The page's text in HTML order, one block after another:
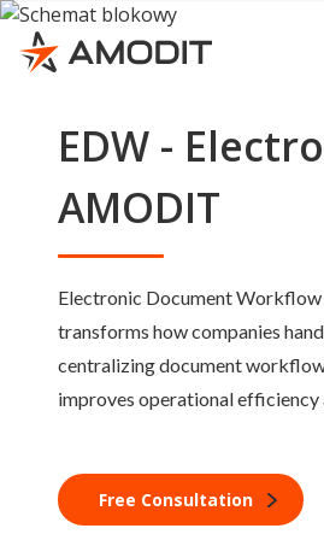
EDW -
AMODIT
Electronic Document Workflow
transforms how companies
centralizing document
improves operational efficiency
Free Consultation